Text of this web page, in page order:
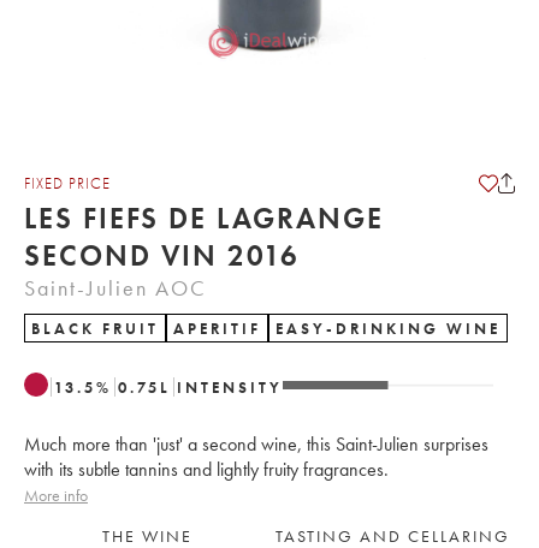
FIXED PRICE
LES FIEFS DE LAGRANGE
SECOND VIN 2016
Saint-Julien AOC
BLACK FRUIT APERITIF EASY-DRINKING WINE
13.5% 0.75 L INTENSITY
Much more than 'just' a second wine, this Saint-Julien surprises
with its subtle tannins and lightly fruity fragrances.
More info
THE WINE
TASTING AND CELLARING